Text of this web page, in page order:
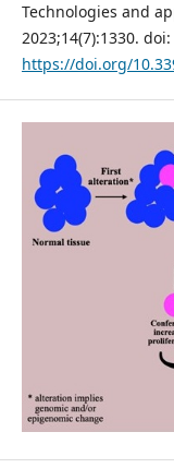
Technologies and
2023;14(7):1330.
https://doi.org/